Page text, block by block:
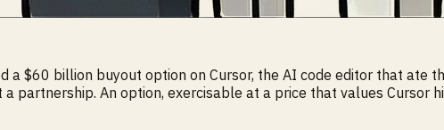
$60 billion buyout option on Cursor, the AI code editor that ate
partnership. An option, exercisable at a price that values Cursor